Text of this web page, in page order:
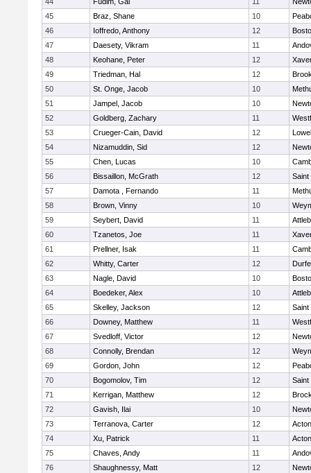
45
Braz, Shane 10
46
Ioffredo, Anthony 12
47
Daesety, Vikram 11
48
Keohane, Peter 12
49
Triedman, Hal 12
50
St. Onge, Jacob 10
51
Jampel, Jacob 10
52
Goldberg, Zachary 11
53
Crueger-Cain, David 12
54
Nizamuddin, Sid 12
55
Chen, Lucas 10
56
Bissaillon, McGrath 12
Saint
57
Damota , Fernando 11
58
Brown, Vinny 10
59
Seybert, David 11
60
Tzanetos, Joe 11
61
Prellner, Isak 11
62
Whitty, Carter 12
63
Nagle, David 10
64
Boedeker, Alex 10
65
Skelley, Jackson 12
Saint
66
Downey, Matthew 11
67
Svedloff, Victor 12
68
Connolly, Brendan 12
69
Gordon, John 12
70
Bogomolov, Tim 12
Saint
71
Kerrigan, Matthew 12
72
Gavish, Ilai 10
73
Terranova, Carter 12
74
Xu, Patrick 11
75
Chaves, Andy 11
76
Shaughnessy, Matt 12